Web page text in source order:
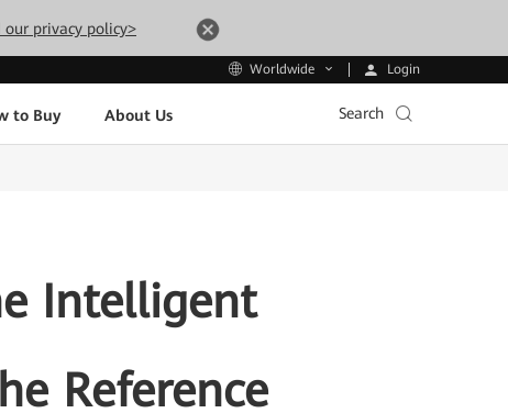
our privacy policy>
Worldwide Login
to Buy About Us Search
Intelligent
Reference